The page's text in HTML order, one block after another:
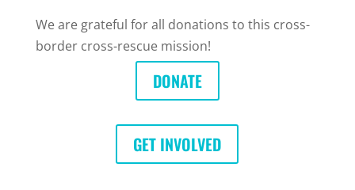
We are grateful for all donations to this cross-
border cross-rescue mission!
DONATE
GET INVOLVED